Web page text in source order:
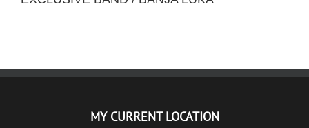
MY CURRENT LOCATION